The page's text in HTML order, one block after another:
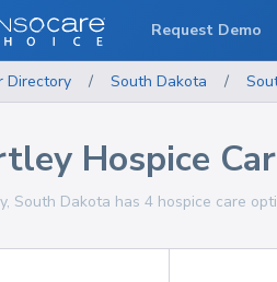
Directory / South Dakota /
Hospice
South Dakota has 4 hospice care
Request Demo